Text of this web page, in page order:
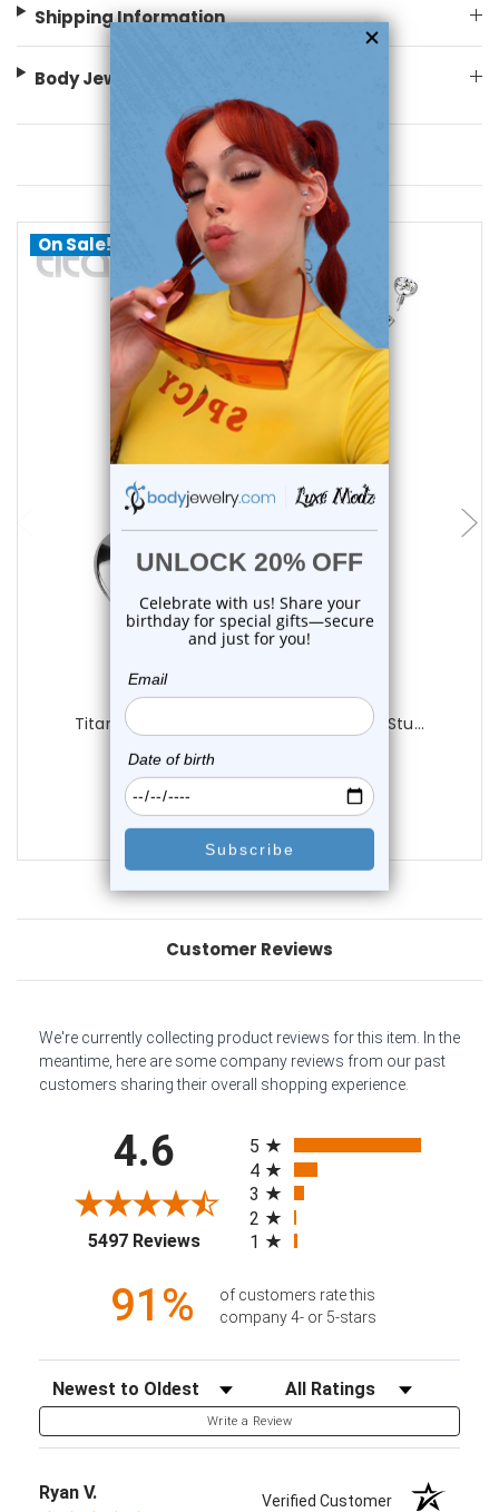
Shipping Information
Body Jewelry Size Info
You May Also Like
On Sale!
choose options
Luxe Modz
Titanium Bezel CZ Convex Base Labret Stu...
1 review
$18.95
$16.75
Customer Reviews
We're currently collecting product reviews for this item. In the
meantime, here are some company reviews from our past
customers sharing their overall shopping experience.
4.6
5497 Reviews(opens in a new tab)
5
4
3
2
1
91%
of customers rate this
company 4- or 5-stars
Sort Reviews Filter Reviews by Rating
Write a Review
Ryan V. Verified Customer